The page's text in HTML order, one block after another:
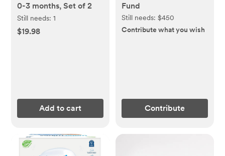
0-3 months, Set of 2
Still needs:1
$19.98
Add to cart
Fund
Still needs: $450
Contribute what you wish
Contribute